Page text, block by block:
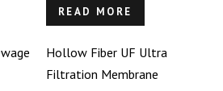
READ MORE
Hollow Fiber UF Ultra
Filtration Membrane